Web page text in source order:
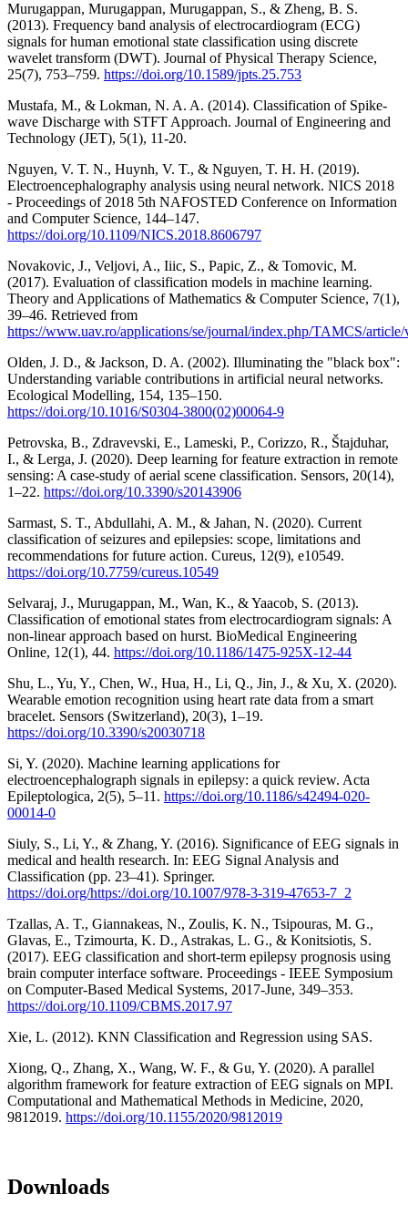
Murugappan, Murugappan, Murugappan, S., & Zheng, B. S.
(2013). Frequency band analysis of electrocardiogram (ECG)
signals for human emotional state classification using discrete
wavelet transform (DWT). Journal of Physical Therapy Science,
25(7), 753–759. https://doi.org/10.1589/jpts.25.753
Mustafa, M., & Lokman, N. A. A. (2014). Classification of Spike-
wave Discharge with STFT Approach. Journal of Engineering and
Technology (JET), 5(1), 11-20.
Nguyen, V. T. N., Huynh, V. T., & Nguyen, T. H. H. (2019).
Electroencephalography analysis using neural network. NICS 2018
- Proceedings of 2018 5th NAFOSTED Conference on Information
and Computer Science, 144–147.
https://doi.org/10.1109/NICS.2018.8606797
Novakovic, J., Veljovi, A., Iiic, S., Papic, Z., & Tomovic, M.
(2017). Evaluation of classification models in machine learning.
Theory and Applications of Mathematics & Computer Science, 7(1),
39–46. Retrieved from
https://www.uav.ro/applications/se/journal/index.php/TAMCS/
Olden, J. D., & Jackson, D. A. (2002). Illuminating the "black box":
Understanding variable contributions in artificial neural networks.
Ecological Modelling, 154, 135–150.
https://doi.org/10.1016/S0304-3800(02)00064-9
Petrovska, B., Zdravevski, E., Lameski, P., Corizzo, R., Štajduhar,
I., & Lerga, J. (2020). Deep learning for feature extraction in remote
sensing: A case-study of aerial scene classification. Sensors, 20(14),
1–22. https://doi.org/10.3390/s20143906
Sarmast, S. T., Abdullahi, A. M., & Jahan, N. (2020). Current
classification of seizures and epilepsies: scope, limitations and
recommendations for future action. Cureus, 12(9), e10549.
https://doi.org/10.7759/cureus.10549
Selvaraj, J., Murugappan, M., Wan, K., & Yaacob, S. (2013).
Classification of emotional states from electrocardiogram signals: A
non-linear approach based on hurst. BioMedical Engineering
Online, 12(1), 44. https://doi.org/10.1186/1475-925X-12-44
Shu, L., Yu, Y., Chen, W., Hua, H., Li, Q., Jin, J., & Xu, X. (2020).
Wearable emotion recognition using heart rate data from a smart
bracelet. Sensors (Switzerland), 20(3), 1–19.
https://doi.org/10.3390/s20030718
Si, Y. (2020). Machine learning applications for
electroencephalograph signals in epilepsy: a quick review. Acta
Epileptologica, 2(5), 5–11. https://doi.org/10.1186/s42494-020-
00014-0
Siuly, S., Li, Y., & Zhang, Y. (2016). Significance of EEG signals in
medical and health research. In: EEG Signal Analysis and
Classification (pp. 23–41). Springer.
https://doi.org/https://doi.org/10.1007/978-3-319-47653-7_2
Tzallas, A. T., Giannakeas, N., Zoulis, K. N., Tsipouras, M. G.,
Glavas, E., Tzimourta, K. D., Astrakas, L. G., & Konitsiotis, S.
(2017). EEG classification and short-term epilepsy prognosis using
brain computer interface software. Proceedings - IEEE Symposium
on Computer-Based Medical Systems, 2017-June, 349–353.
https://doi.org/10.1109/CBMS.2017.97
Xie, L. (2012). KNN Classification and Regression using SAS.
Xiong, Q., Zhang, X., Wang, W. F., & Gu, Y. (2020). A parallel
algorithm framework for feature extraction of EEG signals on MPI.
Computational and Mathematical Methods in Medicine, 2020,
9812019. https://doi.org/10.1155/2020/9812019
Downloads